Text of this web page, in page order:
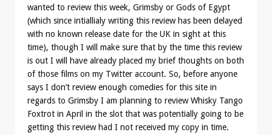
wanted to review this week, Grimsby or Gods of Egypt
(which since intiallialy writing this review has been delayed
with no known release date for the UK in sight at this
time), though I will make sure that by the time this review
is out I will have already placed my brief thoughts on both
of those films on my Twitter account. So, before anyone
says I don’t review enough comedies for this site in
regards to Grimsby I am planning to review Whisky Tango
Foxtrot in April in the slot that was potentially going to be
getting this review had I not received my copy in time.